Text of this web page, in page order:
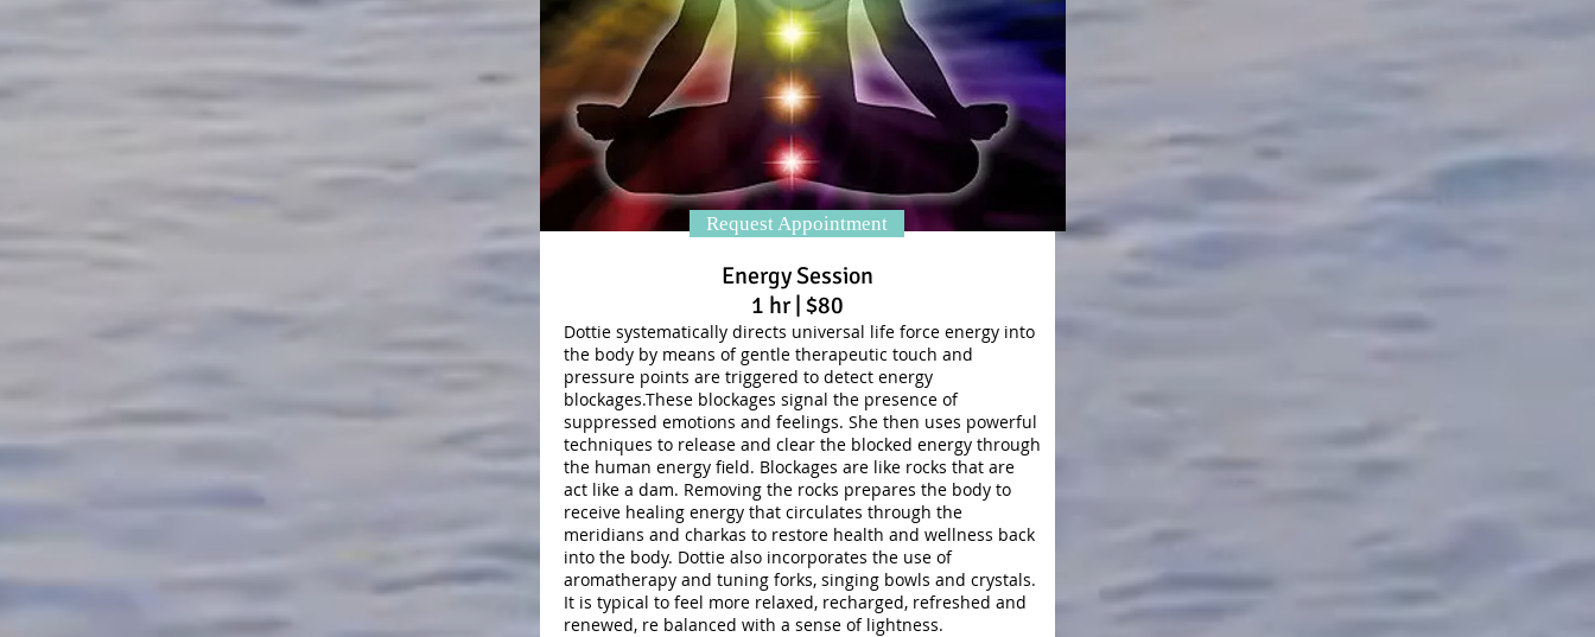
Request Appointment
Energy Session
1 hr | $80
Dottie systematically directs universal life force energy into
the body by means of gentle therapeutic touch and
pressure points are triggered to detect energy
blockages.These blockages signal the presence of
suppressed emotions and feelings. She then uses powerful
techniques to release and clear the blocked energy through
the human energy field. Blockages are like rocks that are
act like a dam. Removing the rocks prepares the body to
receive healing energy that circulates through the
meridians and charkas to restore health and wellness back
into the body. Dottie also incorporates the use of
aromatherapy and tuning forks, singing bowls and crystals.
It is typical to feel more relaxed, recharged, refreshed and
renewed, re balanced with a sense of lightness.